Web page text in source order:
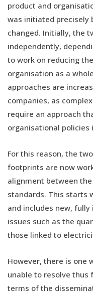
product and
was initiated precisely
changed. Initially, the
independently,
to work on reducing
organisation as a
approaches are
companies, as
require an approach
organisational
For this reason, the
footprints are now
alignment between
standards. This starts
and includes new,
issues such as the
those linked to
However, there is one
unable to resolve thus
terms of the